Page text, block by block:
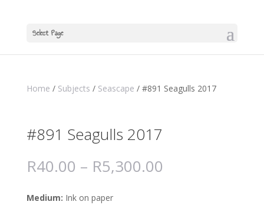
Select Page
Home / Subjects / Seascape / #891 Seagulls 2017
#891 Seagulls 2017
R40.00 – R5,300.00
Medium: Ink on paper